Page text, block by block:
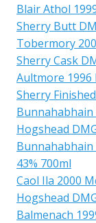
Blair Athol
Sherry Butt
Tobermory
Sherry Cask
Aultmore 1996
Sherry
Bunnahabhain
Hogshead
Bunnahabhain
43% 700ml
Caol Ila 2000
Hogshead
Balmenach